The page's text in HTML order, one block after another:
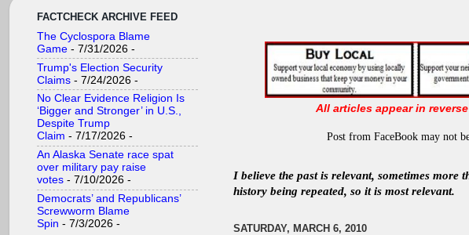
All articles appear in
Post from FaceBook may not
I believe the past is relevant, sometimes more
history being repeated, so it is most relevant.
SATURDAY, MARCH 6, 2010
FACTCHECK ARCHIVE FEED
The Cyclospora Blame
Game - 7/31/2026 -
Trump's Election Security
Claims - 7/24/2026 -
No Clear Evidence Religion Is
‘Bigger and Stronger’ in U.S.,
Despite Trump
Claim - 7/17/2026 -
An Alaska Senate race spat
over military pay raise
votes - 7/10/2026 -
Democrats’ and Republicans’
Screwworm Blame
Spin - 7/3/2026 -